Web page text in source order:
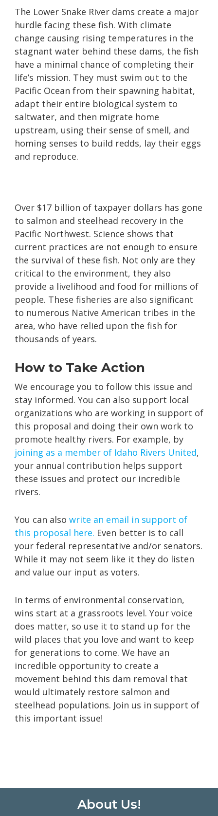
The Lower Snake River dams create a major
hurdle facing these fish. With climate
change causing rising temperatures in the
stagnant water behind these dams, the fish
have a minimal chance of completing their
life’s mission. They must swim out to the
Pacific Ocean from their spawning habitat,
adapt their entire biological system to
saltwater, and then migrate home
upstream, using their sense of smell, and
homing senses to build redds, lay their eggs
and reproduce.
Over $17 billion of taxpayer dollars has gone
to salmon and steelhead recovery in the
Pacific Northwest. Science shows that
current practices are not enough to ensure
the survival of these fish. Not only are they
critical to the environment, they also
provide a livelihood and food for millions of
people. These fisheries are also significant
to numerous Native American tribes in the
area, who have relied upon the fish for
thousands of years.
How to Take Action
We encourage you to follow this issue and
stay informed. You can also support local
organizations who are working in support of
this proposal and doing their own work to
promote healthy rivers. For example, by
joining as a member of Idaho Rivers United,
your annual contribution helps support
these issues and protect our incredible
rivers.
You can also write an email in support of
this proposal here. Even better is to call
your federal representative and/or senators.
While it may not seem like it they do listen
and value our input as voters.
In terms of environmental conservation,
wins start at a grassroots level. Your voice
does matter, so use it to stand up for the
wild places that you love and want to keep
for generations to come. We have an
incredible opportunity to create a
movement behind this dam removal that
would ultimately restore salmon and
steelhead populations. Join us in support of
this important issue!
About Us!